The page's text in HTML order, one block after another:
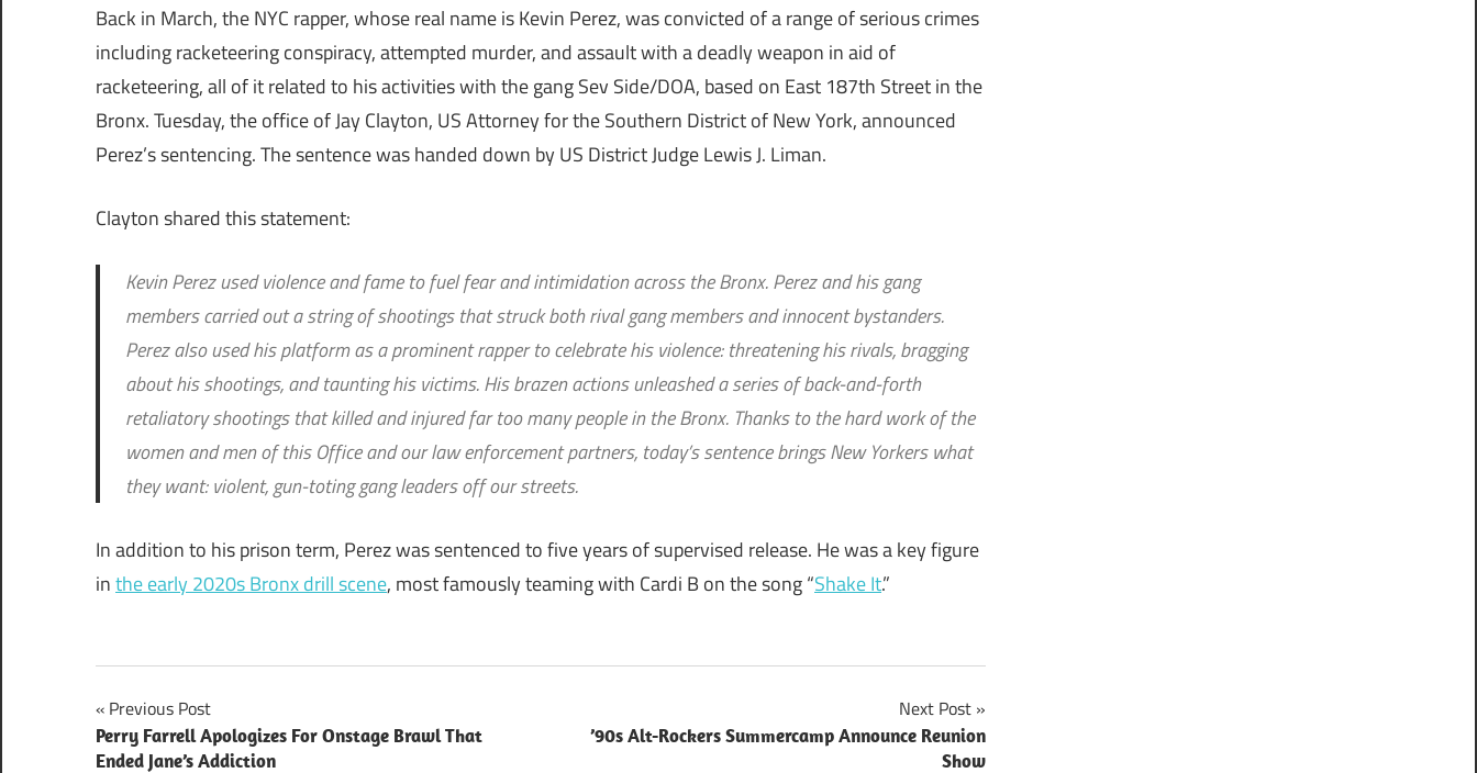
Back in March, the NYC rapper, whose real name is Kevin Perez, was convicted of a range of serious crimes
including racketeering conspiracy, attempted murder, and assault with a deadly weapon in aid of
racketeering, all of it related to his activities with the gang Sev Side/DOA, based on East 187th Street in the
Bronx. Tuesday, the office of Jay Clayton, US Attorney for the Southern District of New York, announced
Perez’s sentencing. The sentence was handed down by US District Judge Lewis J. Liman.
Clayton shared this statement:
Kevin Perez used violence and fame to fuel fear and intimidation across the Bronx. Perez and his gang
members carried out a string of shootings that struck both rival gang members and innocent bystanders.
Perez also used his platform as a prominent rapper to celebrate his violence: threatening his rivals, bragging
about his shootings, and taunting his victims. His brazen actions unleashed a series of back-and-forth
retaliatory shootings that killed and injured far too many people in the Bronx. Thanks to the hard work of the
women and men of this Office and our law enforcement partners, today’s sentence brings New Yorkers what
they want: violent, gun-toting gang leaders off our streets.
In addition to his prison term, Perez was sentenced to five years of supervised release. He was a key figure
inthe early 2020s Bronx drill scene, most famously teaming with Cardi B on the song “Shake It.”
Post
navigation
Previous Post
Perry Farrell Apologizes For Onstage Brawl That
Ended Jane’s Addiction
Next Post
’90s Alt-Rockers Summercamp Announce Reunion
Show